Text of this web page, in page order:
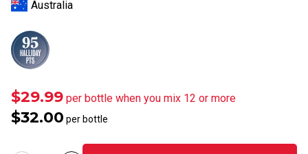
Australia
$29.99 per bottle when you mix 12 or more
$32.00 per bottle